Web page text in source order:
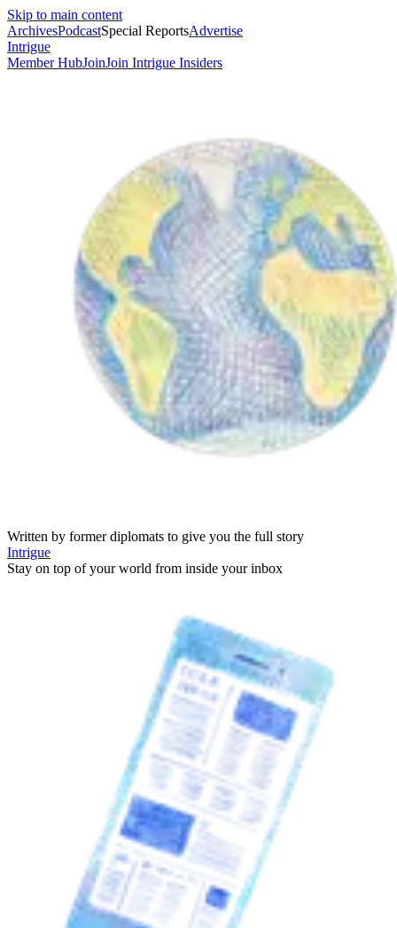
Skip to main content
ArchivesPodcastSpecial ReportsAdvertise
Intrigue
Member HubJoinJoin Intrigue Insiders
Written by former diplomats to give you the full story
Intrigue
Stay on top of your world from inside your inbox